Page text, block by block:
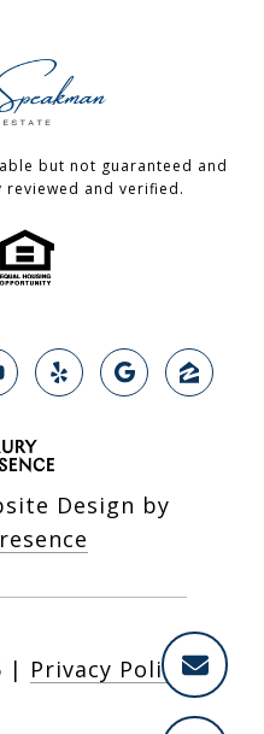
but not guaranteed and
and verified.
Design by
| Privacy Policy